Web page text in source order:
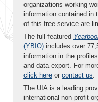
organizations working
information contained in
of this free service are
The full-featured
(YBIO) includes over
information in the
and data export. For
click here or contact us.
The UIA is a leading
international non-profit